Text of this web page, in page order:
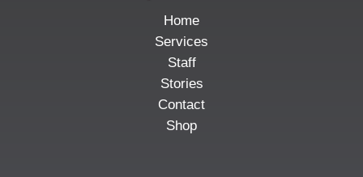
Home
Services
Staff
Stories
Contact
Shop